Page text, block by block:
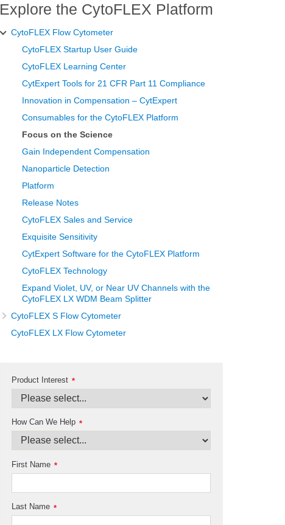
Explore the CytoFLEX Platform
CytoFLEX Flow Cytometer
CytoFLEX Startup User Guide
CytoFLEX Learning Center
CytExpert Tools for 21 CFR Part 11 Compliance
Innovation in Compensation – CytExpert
Consumables for the CytoFLEX Platform
Focus on the Science
Gain Independent Compensation
Nanoparticle Detection
Platform
Release Notes
CytoFLEX Sales and Service
Exquisite Sensitivity
CytExpert Software for the CytoFLEX Platform
CytoFLEX Technology
Expand Violet, UV, or Near UV Channels with the
CytoFLEX LX WDM Beam Splitter
CytoFLEX S Flow Cytometer
CytoFLEX LX Flow Cytometer
*
Product Interest
*
How Can We Help
*
First Name
*
Last Name